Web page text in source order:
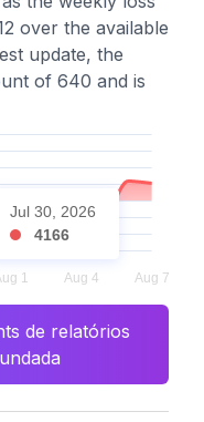
over the available
update, the
of 640 and is
Jul 30, 2026
4166
de relatórios